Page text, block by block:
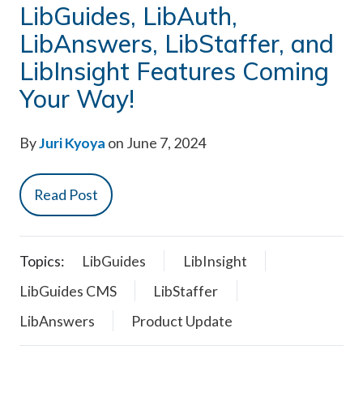
LibGuides, LibAuth,
LibAnswers, LibStaffer, and
LibInsight Features Coming
Your Way!
ByJuri Kyoya on June 7, 2024
Read Post
Topics: LibGuides
LibInsight
LibGuides CMS
LibStaffer
LibAnswers
Product Update